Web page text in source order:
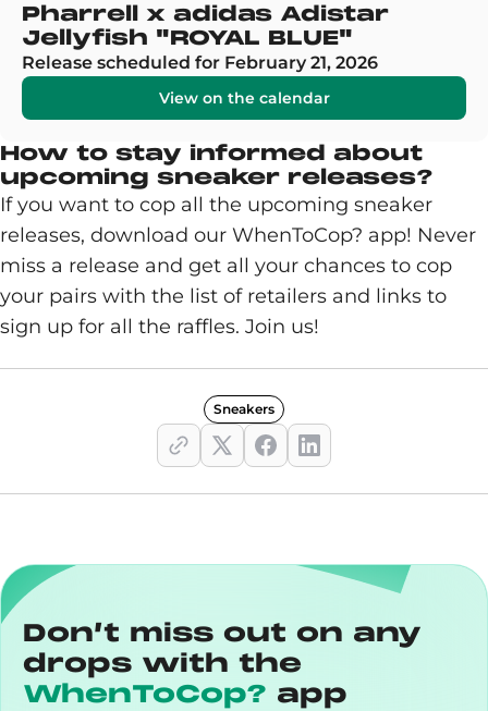
Pharrell x adidas Adistar
Jellyfish "ROYAL BLUE"
Release scheduled for February 21, 2026
View on the calendar
How to stay informed about
upcoming sneaker releases?
If you want to cop all the upcoming sneaker
releases, download our WhenToCop? app! Never
miss a release and get all your chances to cop
your pairs with the list of retailers and links to
sign up for all the raffles. Join us!
Sneakers
Don’t miss out on any
drops with the
WhenToCop? app